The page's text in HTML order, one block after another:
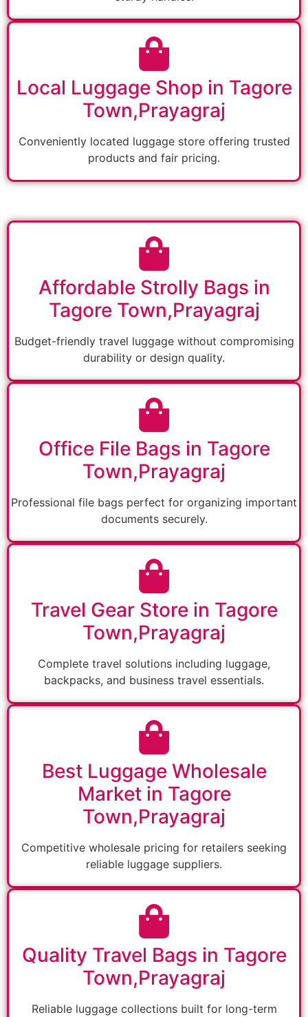
Local Luggage Shop in Tagore
Town,Prayagraj
Conveniently located luggage store offering trusted
products and fair pricing.
Affordable Strolly Bags in
Tagore Town,Prayagraj
Budget-friendly travel luggage without compromising
durability or design quality.
Office File Bags in Tagore
Town,Prayagraj
Professional file bags perfect for organizing important
documents securely.
Travel Gear Store in Tagore
Town,Prayagraj
Complete travel solutions including luggage,
backpacks, and business travel essentials.
Best Luggage Wholesale
Market in Tagore
Town,Prayagraj
Competitive wholesale pricing for retailers seeking
reliable luggage suppliers.
Quality Travel Bags in Tagore
Town,Prayagraj
Reliable luggage collections built for long-term